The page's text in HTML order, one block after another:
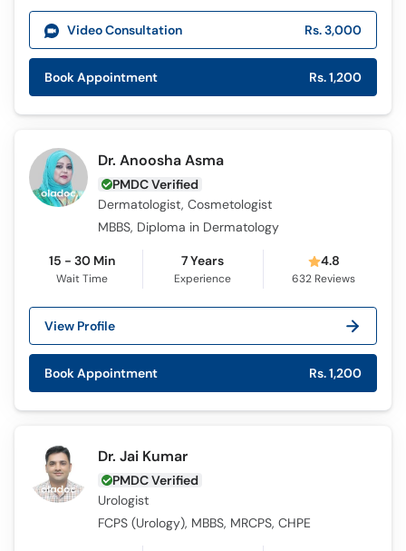
Video Consultation Rs. 3,000
Book Appointment Rs. 1,200
Dr. Anoosha Asma
PMDC Verified
Dermatologist, Cosmetologist
MBBS, Diploma in Dermatology
15 - 30 Min
Wait Time
7 Years
Experience
4.8
632 Reviews
View Profile
Book Appointment Rs. 1,200
Dr. Jai Kumar
PMDC Verified
Urologist
FCPS (Urology), MBBS, MRCPS, CHPE